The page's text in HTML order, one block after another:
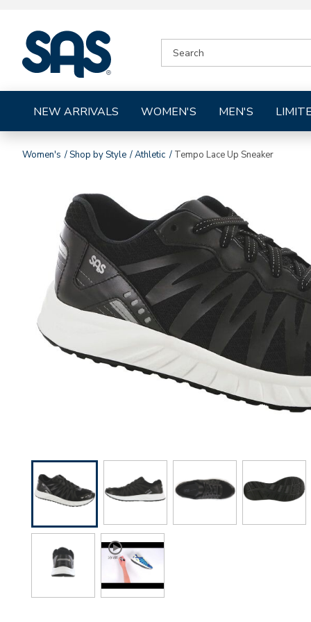
Shoes
CATALOG
NEW ARRIVALS WOMEN'S MEN'S
Women's Shop by Style Athletic Tempo Lace Up Sneaker
Images